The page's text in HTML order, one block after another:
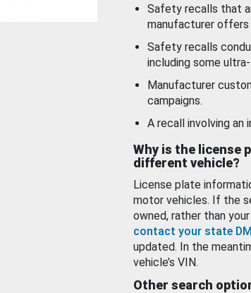
Safety recalls that
manufacturer offers
Safety recalls
including some
Manufacturer
campaigns.
A recall involving an
Why is the license
different vehicle?
License plate
motor vehicles. If the
owned, rather than
contact your state
updated. In the
vehicle’s VIN.
Other search